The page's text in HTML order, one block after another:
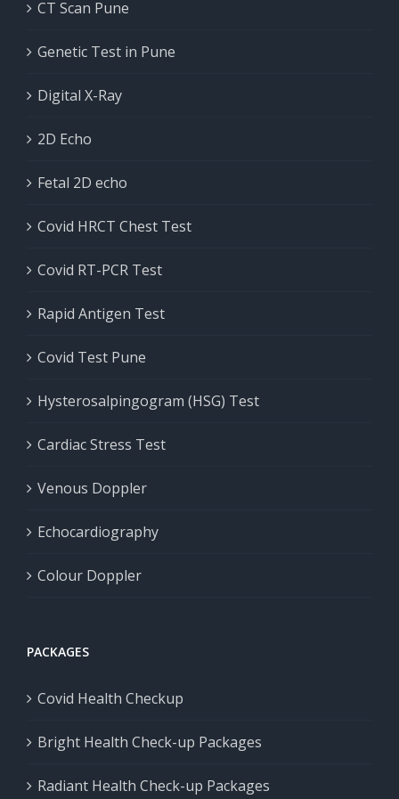
CT Scan Pune
Genetic Test in Pune
Digital X-Ray
2D Echo
Fetal 2D echo
Covid HRCT Chest Test
Covid RT-PCR Test
Rapid Antigen Test
Covid Test Pune
Hysterosalpingogram (HSG) Test
Cardiac Stress Test
Venous Doppler
Echocardiography
Colour Doppler
PACKAGES
Covid Health Checkup
Bright Health Check-up Packages
Radiant Health Check-up Packages